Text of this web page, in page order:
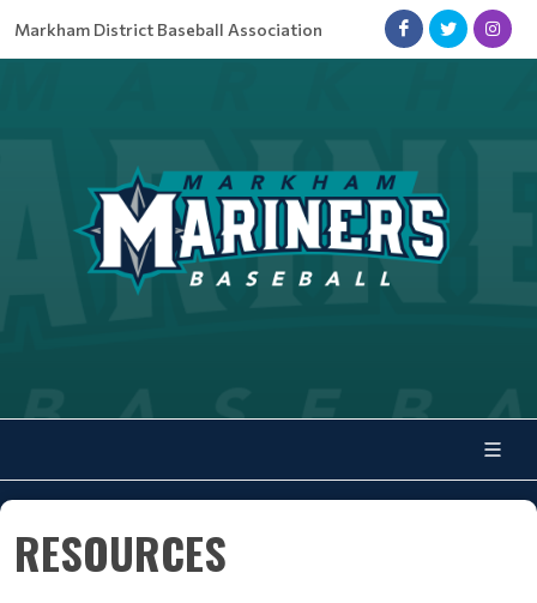
Markham District Baseball Association
RESOURCES